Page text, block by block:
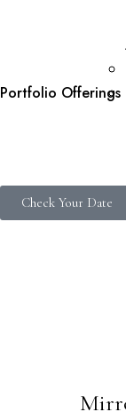
Portfolio Offerings
Check Your Date